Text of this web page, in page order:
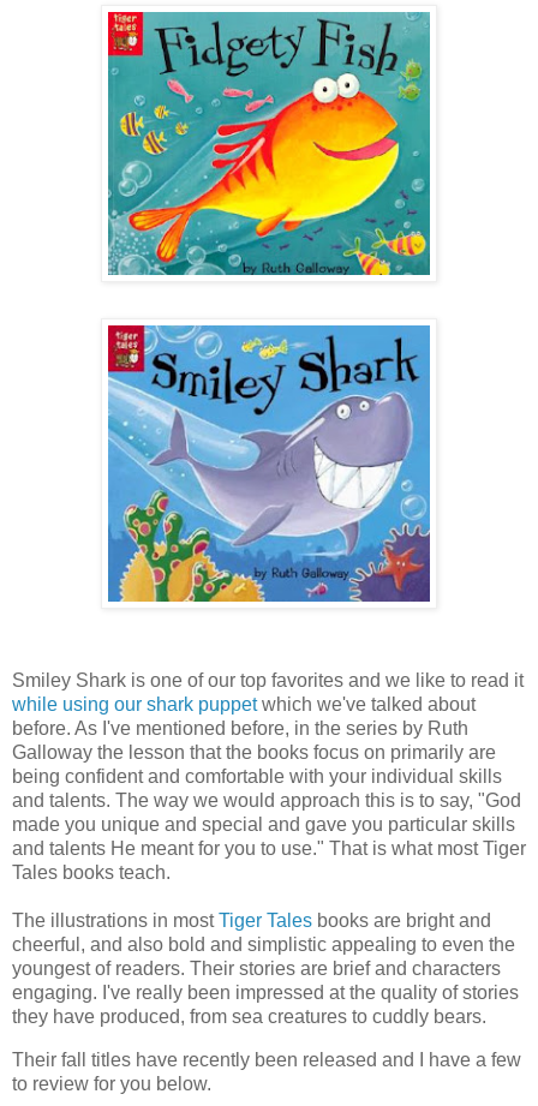
Smiley Shark is one of our top favorites and we like to read it
while using our shark puppetwhich we've talked about
before. As I've mentioned before, in the series by Ruth
Galloway the lesson that the books focus on primarily are
being confident and comfortable with your individual skills
and talents. The way we would approach this is to say, "God
made you unique and special and gave you particular skills
and talents He meant for you to use." That is what most Tiger
Tales books teach.
The illustrations in mostTiger Tales books are bright and
cheerful, and also bold and simplistic appealing to even the
youngest of readers. Their stories are brief and characters
engaging. I've really been impressed at the quality of stories
they have produced, from sea creatures to cuddly bears.
Their fall titles have recently been released and I have a few
to review for you below.